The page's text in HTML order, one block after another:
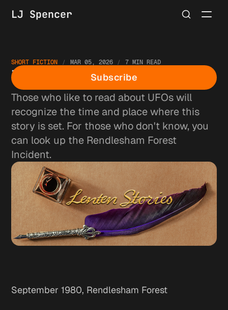
LJ Spencer
Subscribe
SHORT FICTION MAR 05, 2026 7 MIN READ
The Parachute
Those who like to read about UFOs will
recognize the time and place where this
story is set. For those who don't know, you
can look up the Rendlesham Forest
Incident.
September 1980, Rendlesham Forest